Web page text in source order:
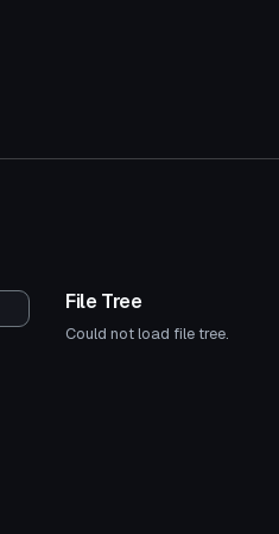
File Tree
Could not load file tree.